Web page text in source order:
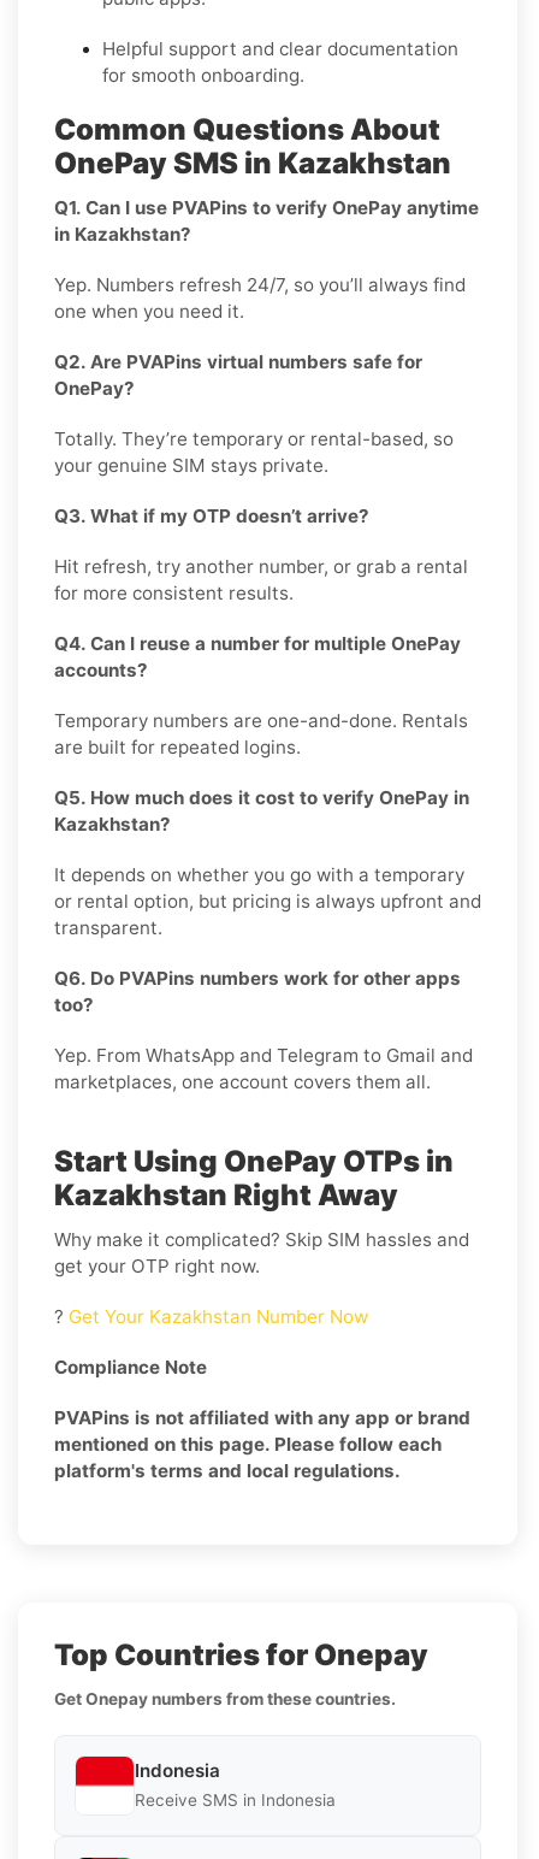
Helpful support and clear documentation
for smooth onboarding.
Common Questions About
OnePay SMS in Kazakhstan
Q1. Can I use PVAPins to verify OnePay anytime
in Kazakhstan?
Yep. Numbers refresh 24/7, so you’ll always find
one when you need it.
Q2. Are PVAPins virtual numbers safe for
OnePay?
Totally. They’re temporary or rental-based, so
your genuine SIM stays private.
Q3. What if my OTP doesn’t arrive?
Hit refresh, try another number, or grab a rental
for more consistent results.
Q4. Can I reuse a number for multiple OnePay
accounts?
Temporary numbers are one-and-done. Rentals
are built for repeated logins.
Q5. How much does it cost to verify OnePay in
Kazakhstan?
It depends on whether you go with a temporary
or rental option, but pricing is always upfront and
transparent.
Q6. Do PVAPins numbers work for other apps
too?
Yep. From WhatsApp and Telegram to Gmail and
marketplaces, one account covers them all.
Start Using OnePay OTPs in
Kazakhstan Right Away
Why make it complicated? Skip SIM hassles and
get your OTP right now.
? Get Your Kazakhstan Number Now
Compliance Note
PVAPins is not affiliated with any app or brand
mentioned on this page. Please follow each
platform's terms and local regulations.
Top Countries for Onepay
Get Onepay numbers from these countries.
Indonesia
Receive SMS in Indonesia